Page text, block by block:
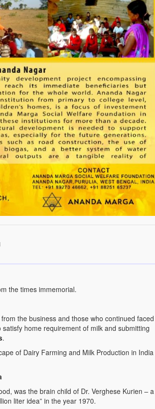
the times immemorial.
the business and those who continued faced
home requirement of milk and submitting
.
of Dairy Farming and Milk Production in India
was the brain child of Dr. Verghese Kurien – a
liter idea” in the year 1970.